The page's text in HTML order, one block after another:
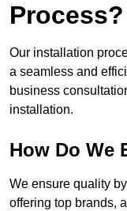
Process?
Our installation
a seamless and
business
installation.
How Do We
We ensure quality
offering top brands,